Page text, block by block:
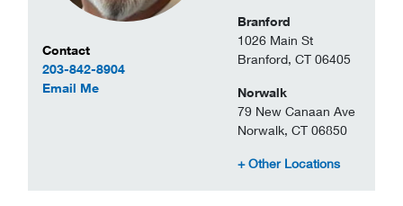
Contact Information
Contact
203-842-8904
Email Meto Jason Driscoll
Branford
1026 Main St
Branford, CT 06405
Norwalk
79 New Canaan Ave
Norwalk, CT 06850